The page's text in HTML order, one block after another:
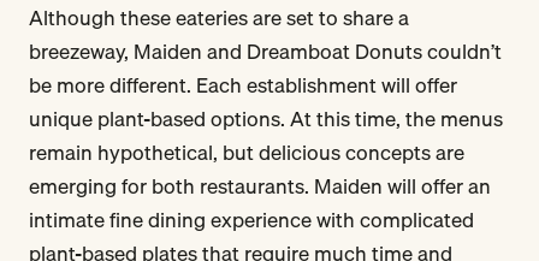
Although these eateries are set to share a
breezeway, Maiden and Dreamboat Donuts couldn’t
be more different. Each establishment will offer
unique plant-based options. At this time, the menus
remain hypothetical, but delicious concepts are
emerging for both restaurants. Maiden will offer an
intimate fine dining experience with complicated
plant-based plates that require much time and